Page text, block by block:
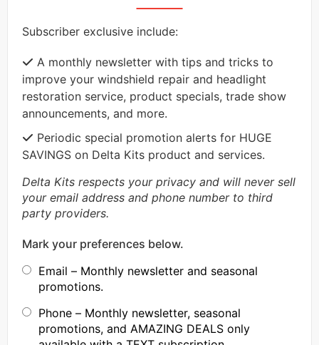
Subscriber exclusive include:
A monthly newsletter with tips and tricks to
improve your windshield repair and headlight
restoration service, product specials, trade show
announcements, and more.
Periodic special promotion alerts for HUGE
SAVINGS on Delta Kits product and services.
Delta Kits respects your privacy and will never sell
your email address and phone number to third
party providers.
Mark your preferences below.
Email – Monthly newsletter and seasonal
promotions.
Phone – Monthly newsletter, seasonal
promotions, and AMAZING DEALS only